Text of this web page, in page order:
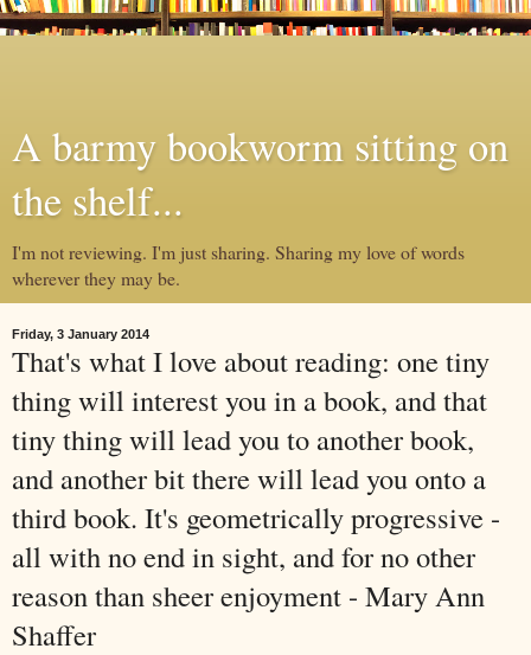
A barmy bookworm sitting on
the shelf...
I'm not reviewing. I'm just sharing. Sharing my love of words
wherever they may be.
Friday, 3 January 2014
That's what I love about reading: one tiny
thing will interest you in a book, and that
tiny thing will lead you to another book,
and another bit there will lead you onto a
third book. It's geometrically progressive -
all with no end in sight, and for no other
reason than sheer enjoyment - Mary Ann
Shaffer